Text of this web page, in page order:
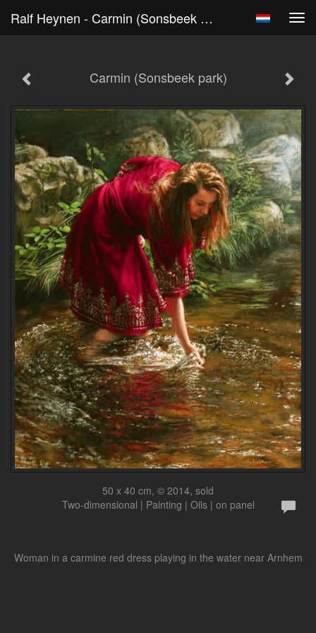
Ralf Heynen - Carmin (Sonsbeek Park)
Carmin (Sonsbeek park)
50 x 40 cm, © 2014, sold
Two-dimensional | Painting | Oils | on panel
Woman in a carmine red dress playing in the water near Arnhem